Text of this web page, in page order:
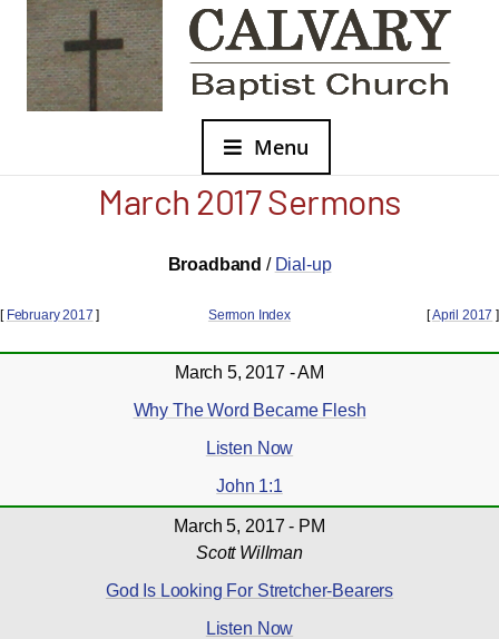
Menu
March 2017 Sermons
Broadband / Dial-up
[ February 2017 ] Sermon Index [April 2017 ]
March 5, 2017 - AM
Why The Word Became Flesh
Listen Now
John 1:1
March 5, 2017 - PM
Scott Willman
God Is Looking For Stretcher-Bearers
Listen Now